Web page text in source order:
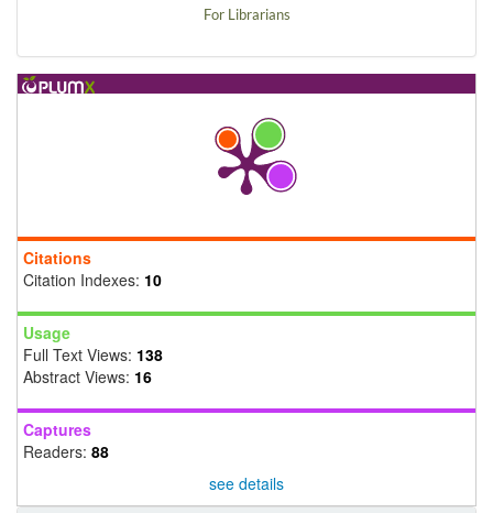
For Librarians
Citations
Citation Indexes: 10
Usage
Full Text Views: 138
Abstract Views: 16
Captures
Readers: 88
see details